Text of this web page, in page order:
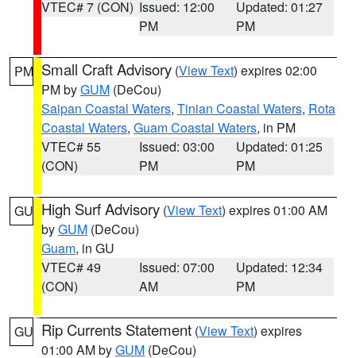
VTEC# 7 (CON) Issued: 12:00
PM
Updated: 01:27
PM
PM Small Craft Advisory (View Text) expires 02:00
PM byGUM (DeCou)
Saipan Coastal Waters, Tinian Coastal Waters, Rota
Coastal Waters, Guam Coastal Waters, in PM
VTEC# 55
(CON)
Issued: 03:00
PM
Updated: 01:25
PM
GU High Surf Advisory (View Text) expires 01:00 AM
byGUM (DeCou)
Guam, in GU
VTEC# 49
(CON)
Issued: 07:00
AM
Updated: 12:34
PM
GU Rip Currents Statement (View Text) expires
01:00 AM byGUM (DeCou)